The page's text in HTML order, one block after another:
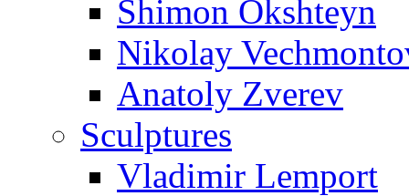
Shimon Okshteyn
Nikolay
Anatoly Zverev
Sculptures
Vladimir Lemport